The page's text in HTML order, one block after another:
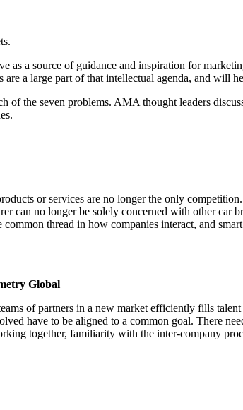
as a source of guidance and inspiration for
are a large part of that intellectual agenda, and
of the seven problems. AMA thought leaders
or services are no longer the only
can no longer be solely concerned with other
thread in how companies interact, and
Global
of partners in a new market efficiently fills
have to be aligned to a common goal. There
together, familiarity with the inter-company